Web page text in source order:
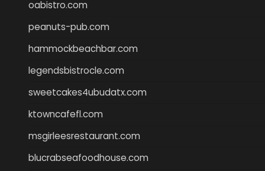
oabistro.com
peanuts-pub.com
hammockbeachbar.com
legendsbistrocle.com
sweetcakes4ubudatx.com
ktowncafefl.com
msgirleesrestaurant.com
blucrabseafoodhouse.com